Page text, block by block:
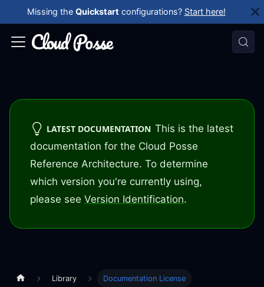
Missing the Quickstart configurations? Start here!
LATEST DOCUMENTATION This is the latest
documentation for the Cloud Posse
Reference Architecture. To determine
which version you're currently using,
please see Version Identification.
Library Documentation License